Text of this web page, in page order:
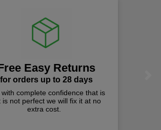
Easy Returns
for orders up to 28 days
with complete confidence that is
is not perfect we will fix it at no
extra cost.